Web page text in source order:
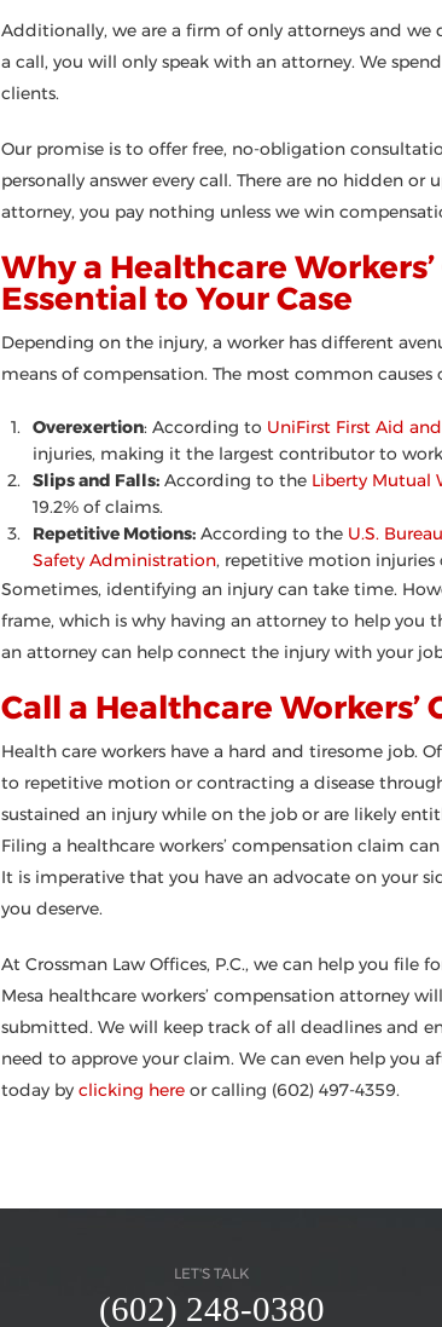
Additionally, we are a firm of only attorneys and we
a call, you will only speak with an attorney. We
clients.
Our promise is to offer free, no-obligation
personally answer every call. There are no hidden or
attorney, you pay nothing unless we win
Why a Healthcare
Essential to Your Case
Depending on the injury, a worker has different
means of compensation. The most common
Overexertion: According to UniFirst First Aid
injuries, making it the largest contributor to
Slips and Falls:According to the Liberty Mutual
19.2% of claims.
Repetitive Motions:According to the U.S.
Safety Administration, repetitive motion injuries
Sometimes, identifying an injury can take time.
frame, which is why having an attorney to help you
an attorney can help connect the injury with your
Call a Healthcare
Health care workers have a hard and tiresome job.
to repetitive motion or contracting a disease
sustained an injury while on the job or are likely
Filing a healthcare workers’ compensation claim
It is imperative that you have an advocate on your
you deserve.
At Crossman Law Offices, P.C., we can help you file
Mesa healthcare workers’ compensation attorney
submitted. We will keep track of all deadlines and
need to approve your claim. We can even help you
today by clicking hereor calling (602) 497-4359.
LET'S TALK
(602) 248-0380